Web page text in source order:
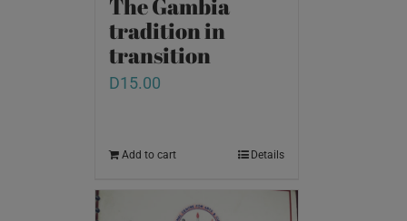
The Gambia
tradition in
transition
D15.00
Add to cart Details